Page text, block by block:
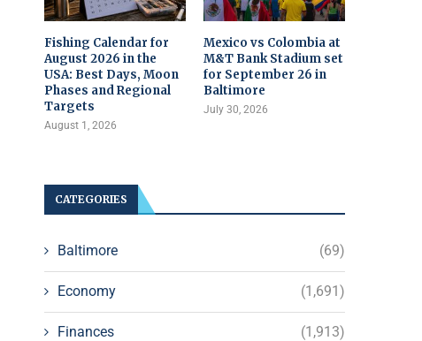
Fishing Calendar for
August 2026 in the
USA: Best Days, Moon
Phases and Regional
Targets
August 1, 2026
Mexico vs Colombia at
M&T Bank Stadium set
for September 26 in
Baltimore
July 30, 2026
CATEGORIES
Baltimore (69)
Economy (1,691)
Finances (1,913)